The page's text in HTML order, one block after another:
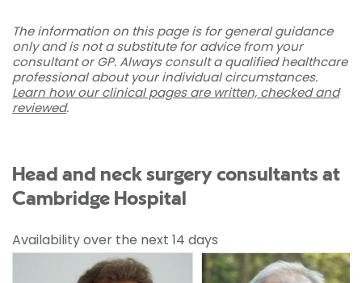
The information on this page is for general guidance
only and is not a substitute for advice from your
consultant or GP. Always consult a qualified healthcare
professional about your individual circumstances.
Learn how our clinical pages are written, checked and
reviewed.
Head and neck surgery consultants at
Cambridge Hospital
Availability over the next 14 days